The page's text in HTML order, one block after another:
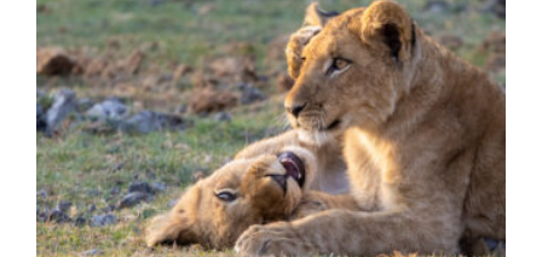
Top Accommodation in Kafue as Demand
Surges